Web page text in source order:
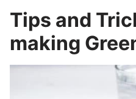
Tips and
making